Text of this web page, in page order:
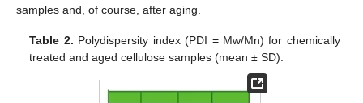
samples and, of course, after aging.
Table 2. Polydispersity index (PDI = Mw/Mn) for chemically
treated and aged cellulose samples (mean ± SD).